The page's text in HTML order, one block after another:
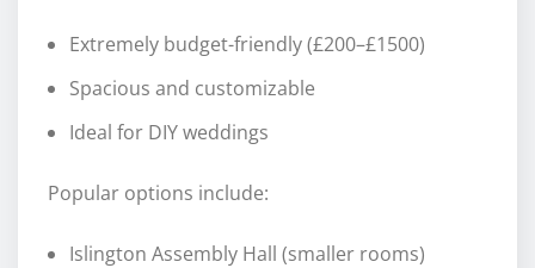
Extremely budget-friendly (£200–£1500)
Spacious and customizable
Ideal for DIY weddings
Popular options include:
Islington Assembly Hall (smaller rooms)